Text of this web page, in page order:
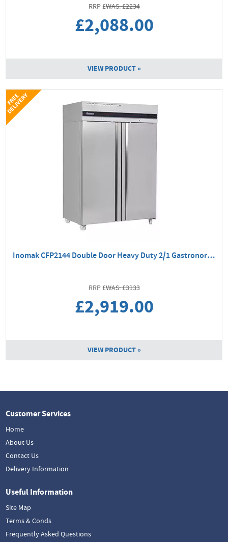
WAS: £2234
£2,088.00
VIEW PRODUCT »
F
R
E
E
D
E
L
I
V
E
R
Y
Inomak CFP2144 Double Door Heavy Duty 2/1 Gastronorm Freezer
WAS: £3133
£2,919.00
VIEW PRODUCT »
Customer Services
Home
About Us
Contact Us
Delivery Information
Useful Information
Site Map
Terms & Conds
Frequently Asked Questions